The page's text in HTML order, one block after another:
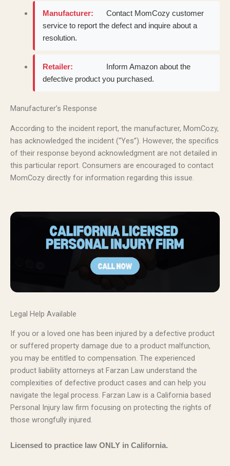
Manufacturer:
Contact MomCozy customer
service to report the defect and inquire about a
resolution.
Retailer:
Inform Amazon about the
defective product you purchased.
Manufacturer’s Response
According to the incident report, the manufacturer, MomCozy,
has acknowledged the incident (“Yes”). However, the specifics
of their response beyond acknowledgment are not detailed in
this particular report. Consumers are encouraged to contact
MomCozy directly for information regarding this issue.
Legal Help Available
If you or a loved one has been injured by a defective product
or suffered property damage due to a product malfunction,
you may be entitled to compensation. The experienced
product liability attorneys at Farzan Law understand the
complexities of defective product cases and can help you
navigate the legal process. Farzan Law is a California based
Personal Injury law firm focusing on protecting the rights of
those wrongfully injured.
Licensed to practice law ONLY in California.